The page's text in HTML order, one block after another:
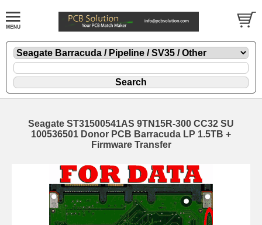
Seagate ST31500541AS 9TN15R-300 CC32 SU
100536501 Donor PCB Barracuda LP 1.5TB +
Firmware Transfer